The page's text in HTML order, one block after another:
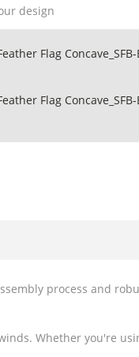
design
Flag
Flag
process and
Whether you're